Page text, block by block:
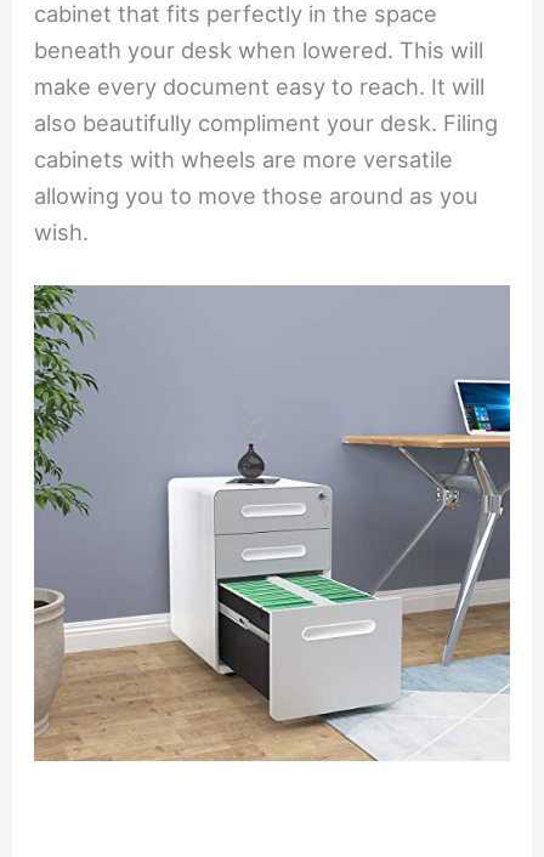
cabinet that fits perfectly in the space
beneath your desk when lowered. This will
make every document easy to reach. It will
also beautifully compliment your desk. Filing
cabinets with wheels are more versatile
allowing you to move those around as you
wish.